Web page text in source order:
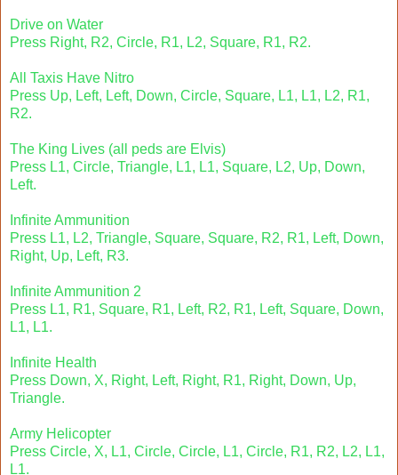
Drive on Water
Press Right, R2, Circle, R1, L2, Square, R1, R2.
All Taxis Have Nitro
Press Up, Left, Left, Down, Circle, Square, L1, L1, L2, R1,
R2.
The King Lives (all peds are Elvis)
Press L1, Circle, Triangle, L1, L1, Square, L2, Up, Down,
Left.
Infinite Ammunition
Press L1, L2, Triangle, Square, Square, R2, R1, Left, Down,
Right, Up, Left, R3.
Infinite Ammunition 2
Press L1, R1, Square, R1, Left, R2, R1, Left, Square, Down,
L1, L1.
Infinite Health
Press Down, X, Right, Left, Right, R1, Right, Down, Up,
Triangle.
Army Helicopter
Press Circle, X, L1, Circle, Circle, L1, Circle, R1, R2, L2, L1,
L1.